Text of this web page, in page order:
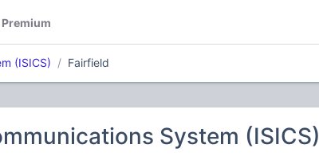
Premium
(ISICS) Fairfield
System (ISICS)